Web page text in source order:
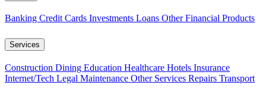
Banking Credit Cards Investments Loans Other Financial Products
Services
Construction Dining Education Healthcare Hotels Insurance
Internet/Tech Legal Maintenance Other Services Repairs Transport